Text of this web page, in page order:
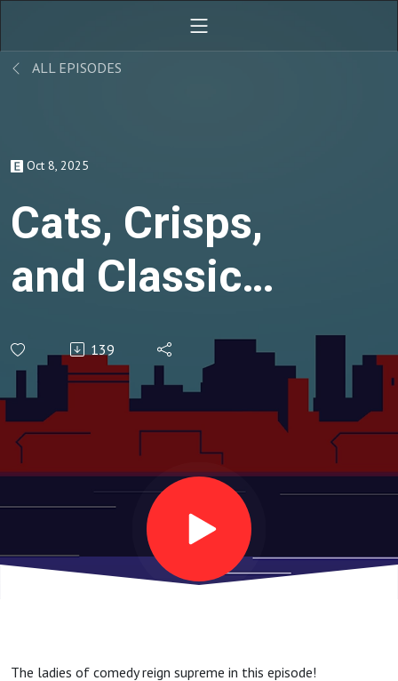
ALL EPISODES
Oct 8, 2025
Cats, Crisps,
and Classic
Comediennes
139
The ladies of comedy reign supreme in this episode!